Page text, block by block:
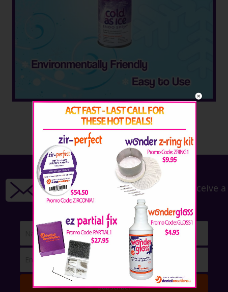
Call: 254.772.4661
Email: savetime@wonderfill.com
Sign up for our newsletter!
Sign up for our newsletter to receive a
15% off coupon!
Subscribe!